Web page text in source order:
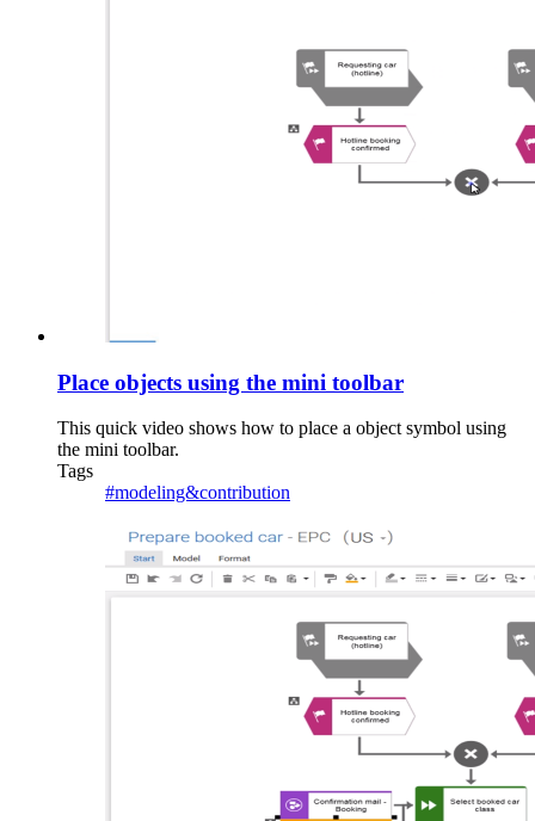
Place objects using the mini toolbar
This quick video shows how to place a object symbol using
the mini toolbar.
Tags
#modeling&contribution